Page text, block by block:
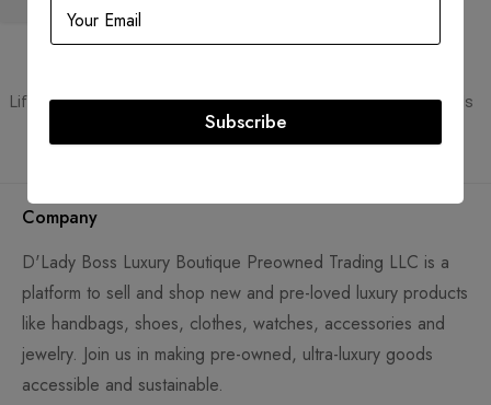
Lifetime authenticity guarantee Pay with Multiple Credit Cards
Company
D'Lady Boss Luxury Boutique Preowned Trading LLC is a
platform to sell and shop new and pre-loved luxury products
like handbags, shoes, clothes, watches, accessories and
jewelry. Join us in making pre-owned, ultra-luxury goods
accessible and sustainable.
Subscribe